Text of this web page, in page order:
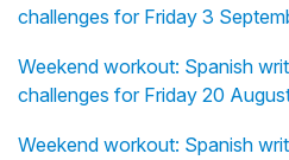
challenges for Friday 3
Weekend workout: Spanish
challenges for Friday 20
Weekend workout: Spanish